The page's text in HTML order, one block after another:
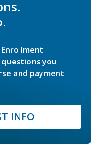
you
and payment
INFO